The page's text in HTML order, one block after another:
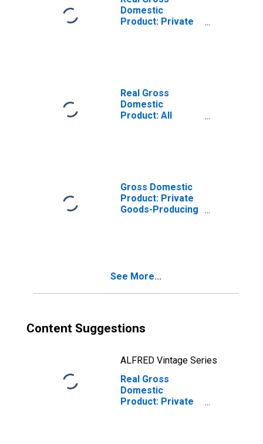
Domestic
Product: Private
Real Gross
Domestic
Product: All
Gross Domestic
Product: Private
Goods-Producing
See More...
Content Suggestions
ALFRED Vintage Series
Real Gross
Domestic
Product: Private